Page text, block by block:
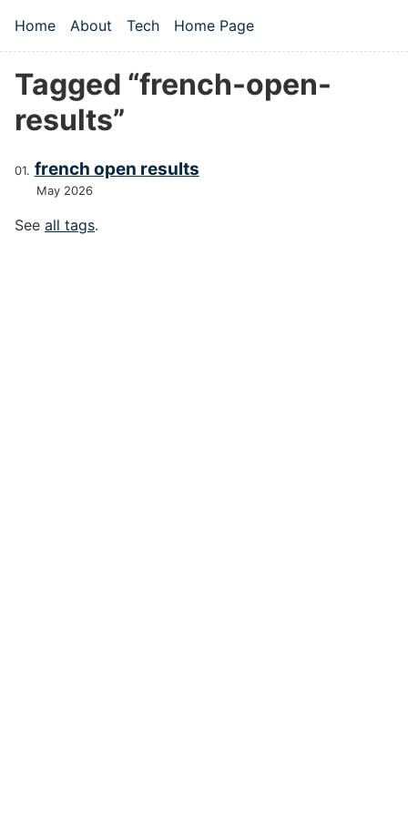
Top level navigation menu
Home About Tech Home Page
Tagged “french-open-
results”
french open results
May 2026
See all tags.